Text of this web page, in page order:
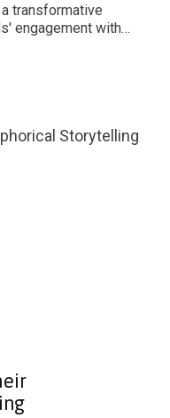
transformative
with